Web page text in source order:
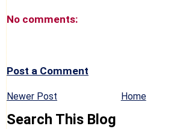
No comments:
Post a Comment
Newer Post Home
Search This Blog